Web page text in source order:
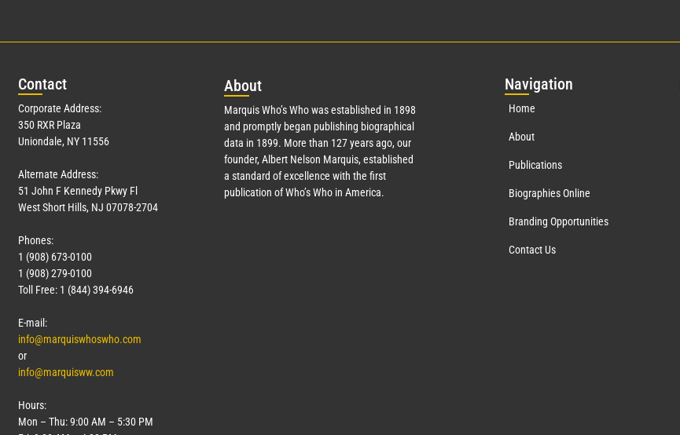
Contact
Corporate Address:
350 RXR Plaza
Uniondale, NY 11556
Alternate Address:
51 John F Kennedy Pkwy Fl
West Short Hills, NJ 07078-2704
Phones:
1 (908) 673-0100
1 (908) 279-0100
Toll Free: 1 (844) 394-6946
E-mail:
info@marquiswhoswho.com
or
info@marquisww.com
Hours:
Mon – Thu: 9:00 AM – 5:30 PM
About
Marquis Who’s Who was established in 1898
and promptly began publishing biographical
data in 1899. More than 127years ago, our
founder, Albert Nelson Marquis, established
a standard of excellence with the first
publication of Who’s Who in America.
Navigation
Home
About
Publications
Biographies Online
Branding Opportunities
Contact Us